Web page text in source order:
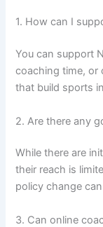
1. How can I
You can support
coaching time, or
that build sports
2. Are there any
While there are
their reach is
policy change
3. Can online